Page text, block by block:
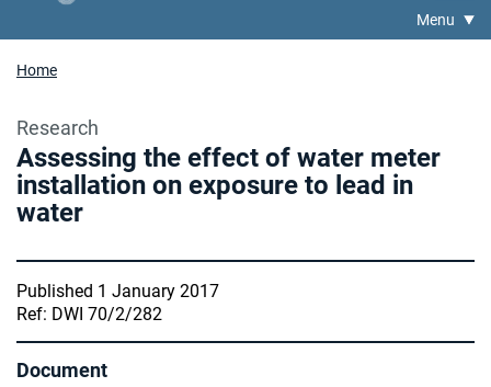
Menu
Home
Research
Assessing the effect of water meter
installation on exposure to lead in
water
Published 1 January 2017
Ref: DWI 70/2/282
Document